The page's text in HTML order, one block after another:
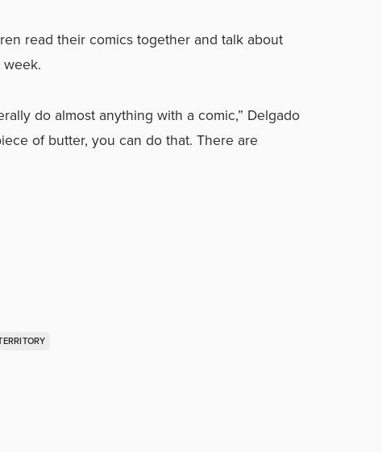
read their comics together and talk about
do almost anything with a comic,” Delgado
of butter, you can do that. There are